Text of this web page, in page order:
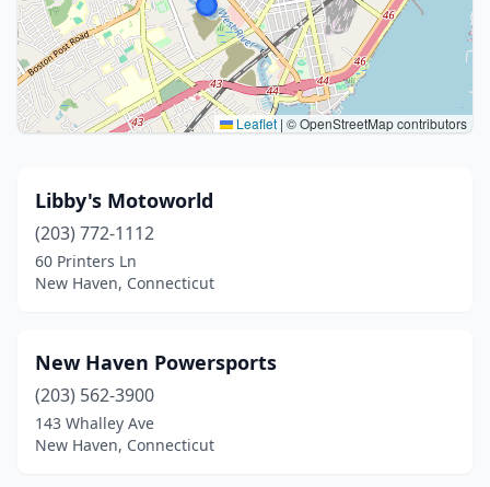
Leaflet | © OpenStreetMap contributors
Libby's Motoworld
(203) 772-1112
60 Printers Ln
New Haven, Connecticut
New Haven Powersports
(203) 562-3900
143 Whalley Ave
New Haven, Connecticut